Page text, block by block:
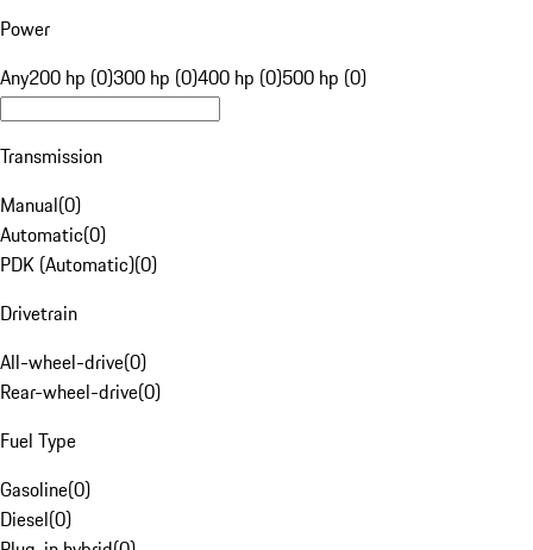
Power
Any200 hp (0)300 hp (0)400 hp (0)500 hp (0)
Transmission
Manual(0)
Automatic(0)
PDK (Automatic)(0)
Drivetrain
All-wheel-drive(0)
Rear-wheel-drive(0)
Fuel Type
Gasoline(0)
Diesel(0)